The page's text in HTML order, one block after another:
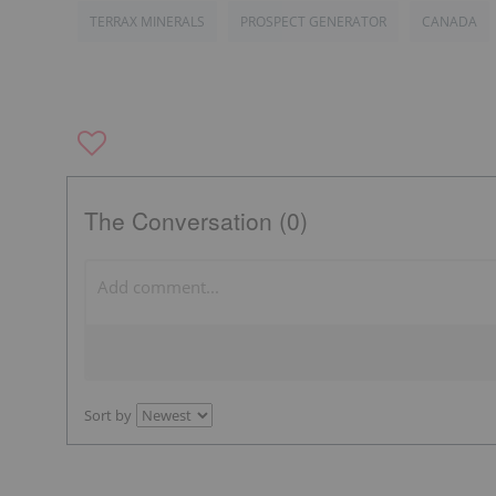
TERRAX MINERALS PROSPECT GENERATOR CANADA
The Conversation (0)
Sort by